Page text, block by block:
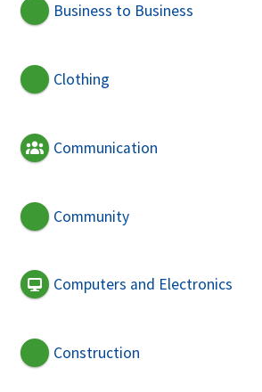
Business to Business
Clothing
Communication
Community
Computers and Electronics
Construction